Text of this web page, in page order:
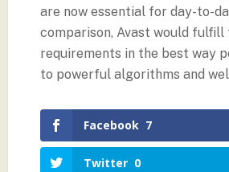
are now essential for day-to-
comparison, Avast would fulfill
requirements in the best way
to powerful algorithms and
Facebook 7
Twitter 0